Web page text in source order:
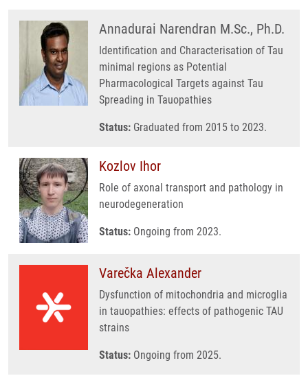
Annadurai Narendran M.Sc., Ph.D.
Identification and Characterisation of Tau
minimal regions as Potential
Pharmacological Targets against Tau
Spreading in Tauopathies
Status: Graduated from 2015 to 2023.
Kozlov Ihor
Role of axonal transport and pathology in
neurodegeneration
Status: Ongoing from 2023.
Varečka Alexander
Dysfunction of mitochondria and microglia
in tauopathies: effects of pathogenic TAU
strains
Status: Ongoing from 2025.